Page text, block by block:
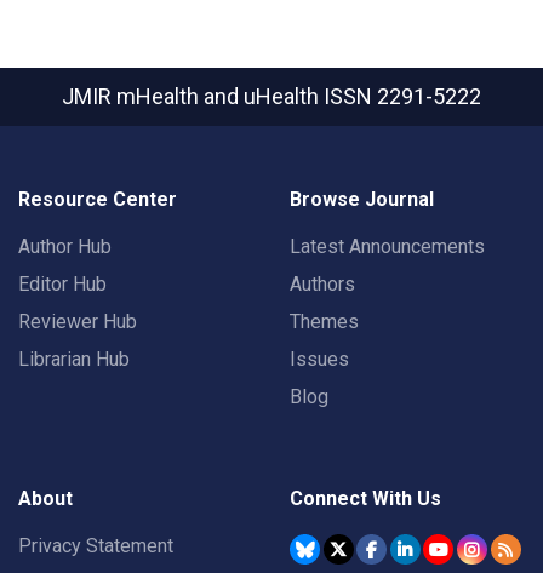
JMIR mHealth and uHealth ISSN 2291-5222
Resource Center
Author Hub
Editor Hub
Reviewer Hub
Librarian Hub
Browse Journal
Latest Announcements
Authors
Themes
Issues
Blog
About
Privacy Statement
Connect With Us